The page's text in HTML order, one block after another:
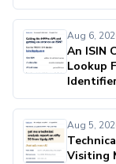
Aug 6,
An ISIN
Lookup
Aug 5,
Visiting